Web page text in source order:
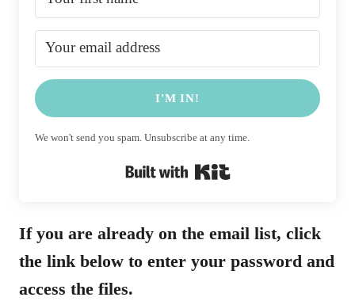
I'M IN!
We won't send you spam. Unsubscribe at any time.
Built with Kit
If you are already on the email list, click
the link below to enter your password and
access the files.